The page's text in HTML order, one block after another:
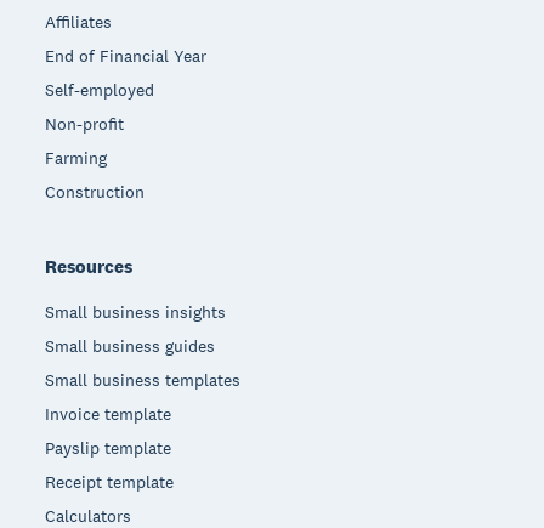
Affiliates
End of Financial Year
Self-employed
Non-profit
Farming
Construction
Resources
Small business insights
Small business guides
Small business templates
Invoice template
Payslip template
Receipt template
Calculators